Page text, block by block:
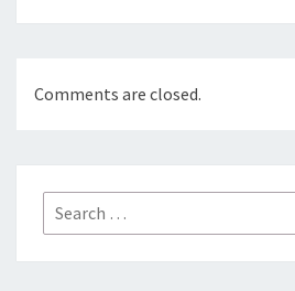
Comments are closed.
Search
for: